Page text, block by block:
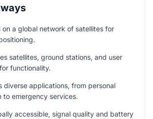
on a global network of satellites for
satellites, ground stations, and user
functionality.
diverse applications, from personal
to emergency services.
accessible, signal quality and battery